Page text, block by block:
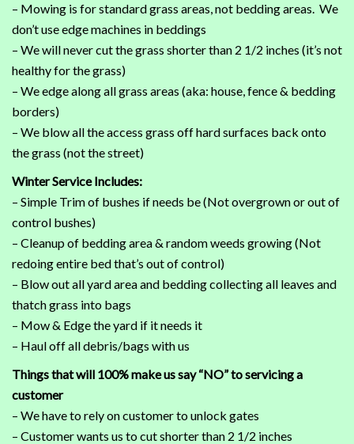
– Mowing is for standard grass areas, not bedding areas. We
don’t use edge machines in beddings
– We will never cut the grass shorter than 2 1/2 inches (it’s not
healthy for the grass)
– We edge along all grass areas (aka: house, fence & bedding
borders)
– We blow all the access grass off hard surfaces back onto
the grass (not the street)
Winter Service Includes:
– Simple Trim of bushes if needs be (Not overgrown or out of
control bushes)
– Cleanup of bedding area & random weeds growing (Not
redoing entire bed that’s out of control)
– Blow out all yard area and bedding collecting all leaves and
thatch grass into bags
– Mow & Edge the yard if it needs it
– Haul off all debris/bags with us
Things that will 100% make us say “NO” to servicing a
customer
– We have to rely on customer to unlock gates
– Customer wants us to cut shorter than 2 1/2 inches